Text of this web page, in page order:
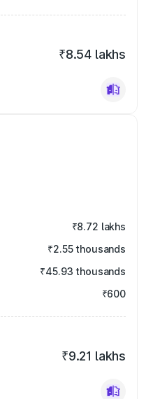
₹8.54 lakhs
₹8.72 lakhs
₹2.55 thousands
₹45.93 thousands
₹600
₹9.21 lakhs